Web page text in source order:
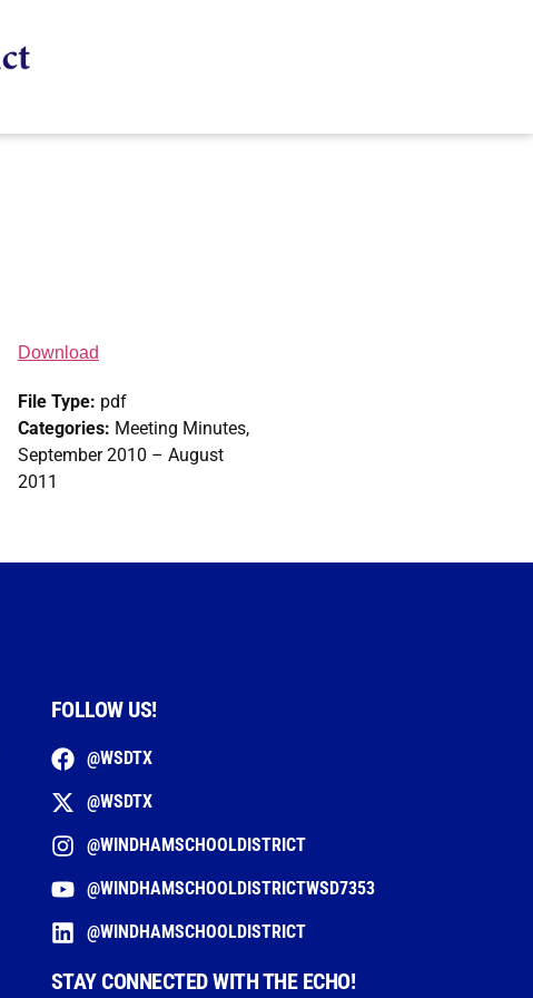
Download
File Type: pdf
Categories: Meeting Minutes,
September 2010 – August
2011
FOLLOW US!
@WSDTX
@WSDTX
@WINDHAMSCHOOLDISTRICT
@WINDHAMSCHOOLDISTRICTWSD7353
@WINDHAMSCHOOLDISTRICT
STAY CONNECTED WITH THE ECHO!